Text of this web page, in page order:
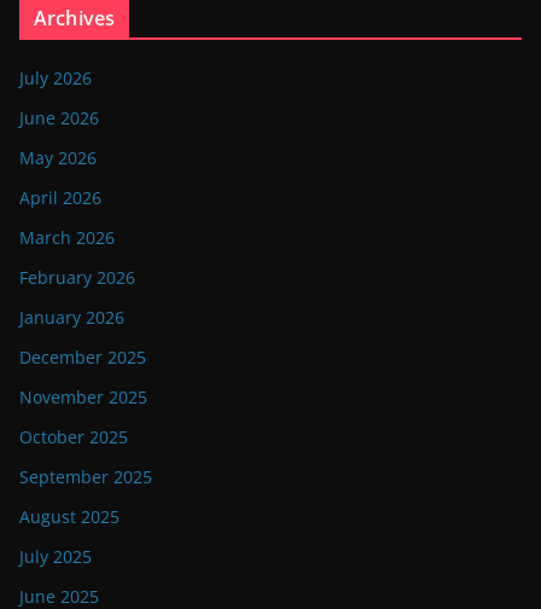
Archives
July 2026
June 2026
May 2026
April 2026
March 2026
February 2026
January 2026
December 2025
November 2025
October 2025
September 2025
August 2025
July 2025
June 2025